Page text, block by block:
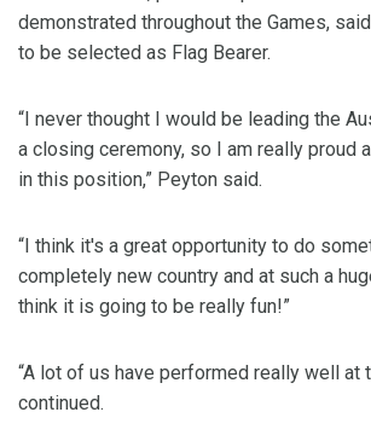
demonstrated throughout the Games,
to be selected as Flag Bearer.
“I never thought I would be leading the
a closing ceremony, so I am really proud
in this position,” Peyton said.
“I think it's a great opportunity to do
completely new country and at such a
think it is going to be really fun!”
“A lot of us have performed really well at
continued.